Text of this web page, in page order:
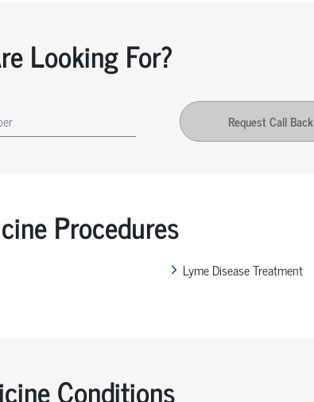
Looking For?
Request Call Back
Procedures
Lyme Disease Treatment
Conditions